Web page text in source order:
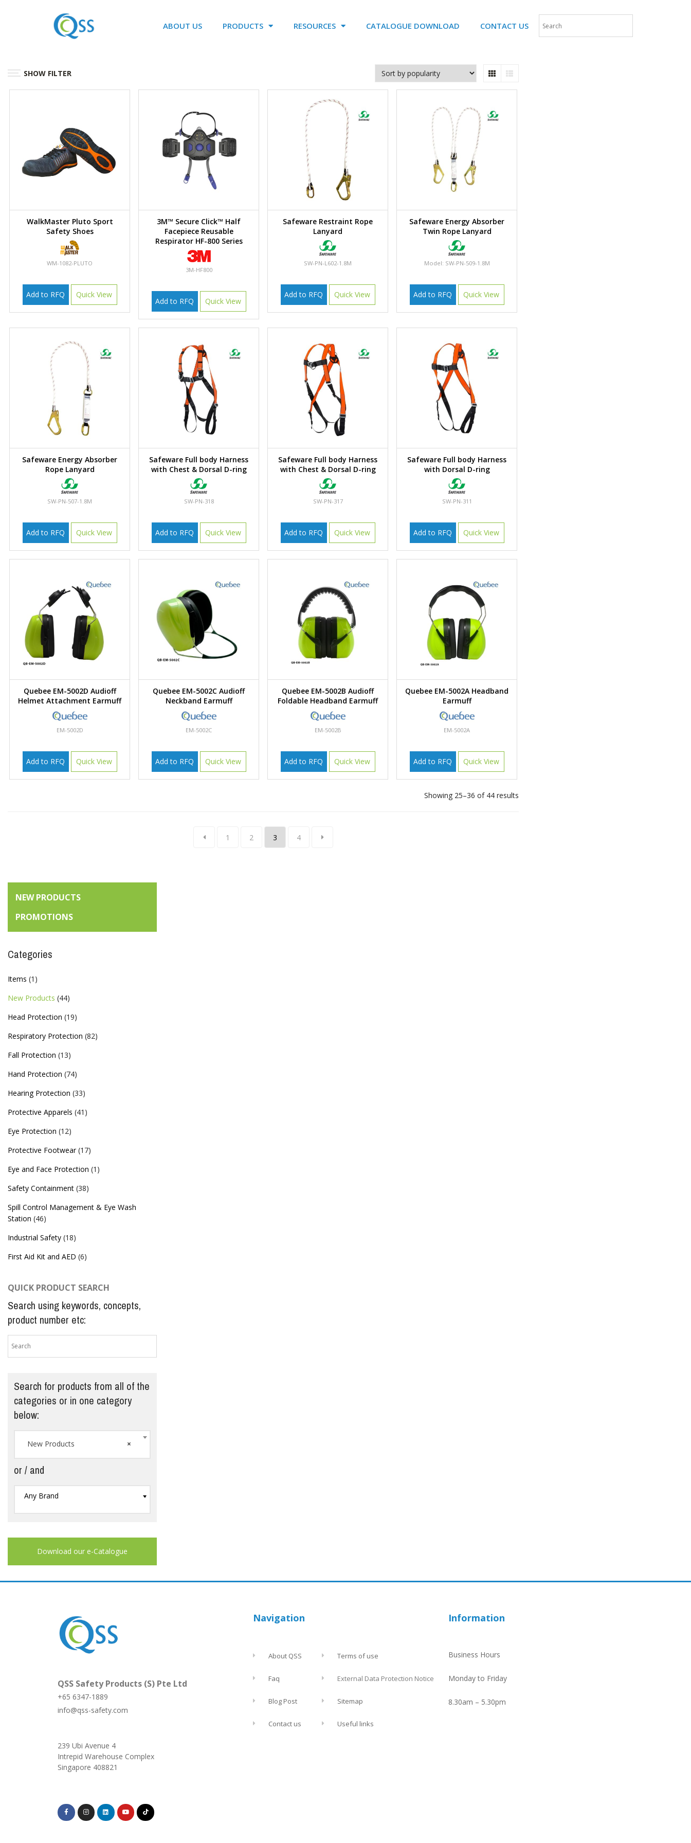
ABOUT US PRODUCTS RESOURCES CATALOGUE DOWNLOAD CONTACT US
SHOW FILTER
WalkMaster Pluto Sport
Safety Shoes
WM-1082-PLUTO
Add to RFQ Quick View
3M™ Secure Click™ Half
Facepiece Reusable
Respirator HF-800 Series
3M-HF800
Add to RFQ Quick View
Safeware Restraint Rope
Lanyard
SW-PN-L602-1.8M
Add to RFQ Quick View
Safeware Energy Absorber
Twin Rope Lanyard
Model: SW-PN-509-1.8M
Add to RFQ Quick View
Safeware Energy Absorber
Rope Lanyard
SW-PN-507-1.8M
Add to RFQ Quick View
Safeware Full body Harness
with Chest & Dorsal D-ring
SW-PN-318
Add to RFQ Quick View
Safeware Full body Harness
with Chest & Dorsal D-ring
SW-PN-317
Add to RFQ Quick View
Safeware Full body Harness
with Dorsal D-ring
SW-PN-311
Add to RFQ Quick View
Quebee EM-5002D Audioff
Helmet Attachment Earmuff
EM-5002D
Add to RFQ Quick View
Quebee EM-5002C Audioff
Neckband Earmuff
EM-5002C
Add to RFQ Quick View
Quebee EM-5002B Audioff
Foldable Headband Earmuff
EM-5002B
Add to RFQ Quick View
Quebee EM-5002A Headband
Earmuff
EM-5002A
Add to RFQ Quick View
Showing 25–36 of 44 results
1 2 3 4
NEW PRODUCTS
PROMOTIONS
Categories
Items (1)
New Products (44)
Head Protection (19)
Respiratory Protection (82)
Fall Protection (13)
Hand Protection (74)
Hearing Protection (33)
Protective Apparels (41)
Eye Protection (12)
Protective Footwear (17)
Eye and Face Protection (1)
Safety Containment (38)
Spill Control Management & Eye Wash
Station (46)
Industrial Safety (18)
First Aid Kit and AED (6)
QUICK PRODUCT SEARCH
Search using keywords, concepts,
product number etc:
Search for products from all of the
categories or in one category
below:
×
New Products
or / and
Any Brand
Download our e-Catalogue
QSS Safety Products (S) Pte Ltd
+65 6347-1889
info@qss-safety.com
239 Ubi Avenue 4
Intrepid Warehouse Complex
Singapore 408821
Navigation
About QSS
Faq
Blog Post
Contact us
Terms of use
External Data Protection Notice
Sitemap
Useful links
Information
Business Hours
Monday to Friday
8.30am – 5.30pm